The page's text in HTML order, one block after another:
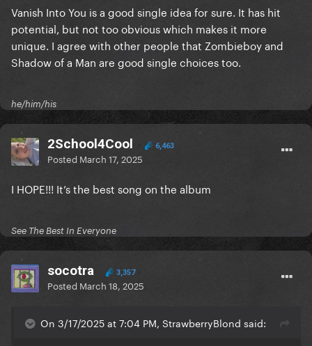
Vanish Into You is a good single idea for sure. It has hit
potential, but not too obvious which makes it more
unique. I agree with other people that Zombieboy and
Shadow of a Man are good single choices too.
he/him/his
2School4Cool 6,463
Posted March 17, 2025
I HOPE!!! It’s the best song on the album
See The Best In Everyone
socotra 3,357
Posted March 18, 2025
On 3/17/2025 at 7:04 PM, StrawberryBlond said: